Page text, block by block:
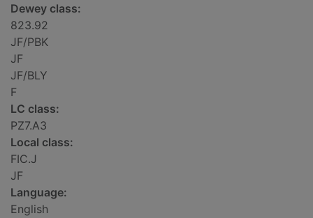
Dewey class:
823.92
JF/PBK
JF
JF/BLY
F
LC class:
PZ7.A3
Local class:
FIC.J
JF
Language:
English